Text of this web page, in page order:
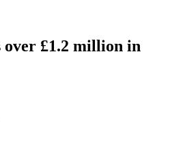
£1.2 million in